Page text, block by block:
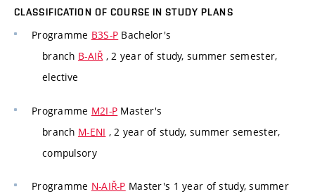
CLASSIFICATION OF COURSE IN STUDY PLANS
Programme B3S-P Bachelor's
branch B-AIŘ , 2 year of study, summer semester,
elective
Programme M2I-P Master's
branch M-ENI , 2 year of study, summer semester,
compulsory
Programme N-AIŘ-P Master's 1 year of study, summer